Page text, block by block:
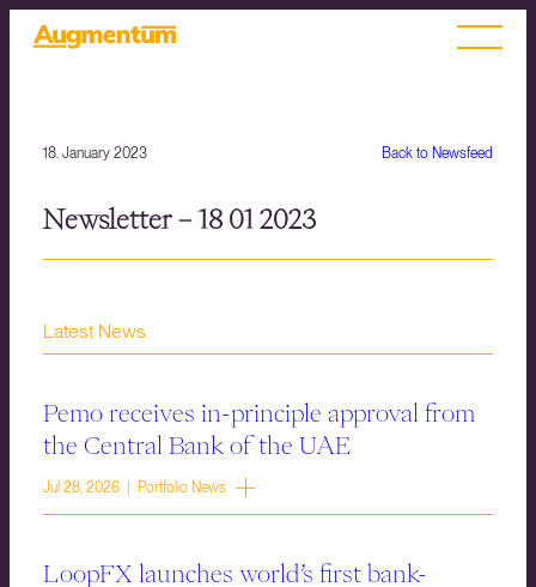
Back to Newsfeed
18. January 2023
Newsletter – 18 01 2023
Latest News
Pemo receives in-principle approval from
the Central Bank of the UAE
Jul 28, 2026 | Portfolio News
LoopFX launches world’s first bank-